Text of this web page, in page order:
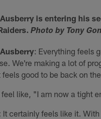
is entering his
Photo by Tony
: Everything feels
We're making a lot of
feels good to be back on
feel like, "I am now a tight
It certainly feels like it.